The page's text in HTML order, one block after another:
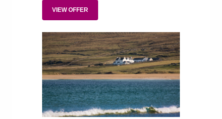
simply enjoy a pint with the locals.
VIEW OFFER